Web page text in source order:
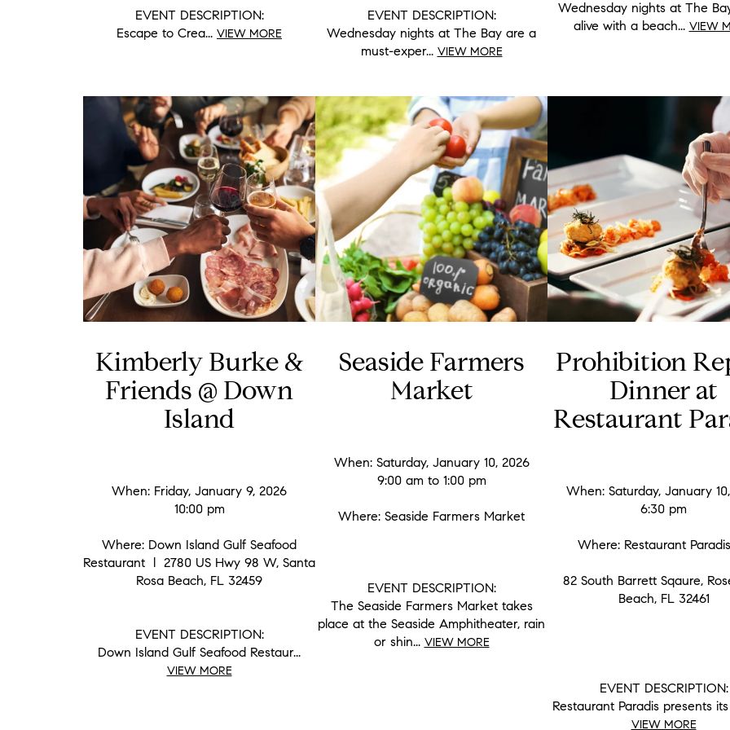
EVENT DESCRIPTION:
Escape to Crea... VIEW MORE
EVENT DESCRIPTION:
Wednesday nights at The Bay are a
must-exper... VIEW MORE
Wednesday nights at The
alive with a beach... VIEW
Kimberly Burke &
Friends @ Down
Island
When: Friday, January 9, 2026
10:00 pm
Where: Down Island Gulf Seafood
Restaurant l 2780 US Hwy 98 W, Santa
Rosa Beach, FL 32459
EVENT DESCRIPTION:
Down Island Gulf Seafood Restaur...
VIEW MORE
Seaside Farmers
Market
When: Saturday, January 10, 2026
9:00 am to 1:00 pm
Where: Seaside Farmers Market
EVENT DESCRIPTION:
The Seaside Farmers Market takes
place at the Seaside Amphitheater, rain
or shin... VIEW MORE
Prohibition
Dinner at
Restaurant
When: Saturday, January
6:30 pm
Where: Restaurant
82 South Barrett Sqaure,
Beach, FL 32461
EVENT DESCRIPTION:
Restaurant Paradis presents its
VIEW MORE